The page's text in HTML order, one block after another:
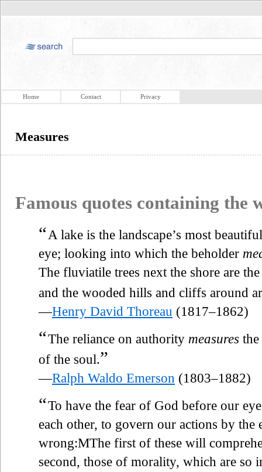
Home Contact Privacy
Measures
Famous quotes containing the
“ A lake is the landscape’s most
eye; looking into which the beholder
The fluviatile trees next the shore are
and the wooded hills and cliffs around
—Henry David Thoreau (1817–1862)
“The reliance on authority measures
of the soul.”
—Ralph Waldo Emerson (1803–1882)
“To have the fear of God before our
each other, to govern our actions by the
wrong:MThe first of these will
second, those of morality, which are so